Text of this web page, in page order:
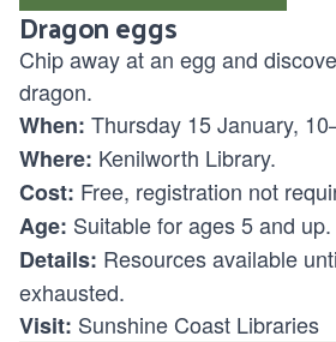
Dragon eggs
Chip away at an egg and
dragon.
When: Thursday 15 January,
Where: Kenilworth Library.
Cost: Free, registration not
Age: Suitable for ages5 and up.
Details: Resources available
exhausted.
Visit: Sunshine Coast Libraries